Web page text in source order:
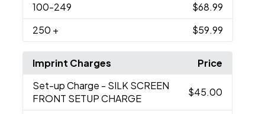
100-249
$68.99
250 + $59.99
Imprint Charges
Price
Set-up Charge - SILK SCREEN
FRONT SETUP CHARGE
$45.00